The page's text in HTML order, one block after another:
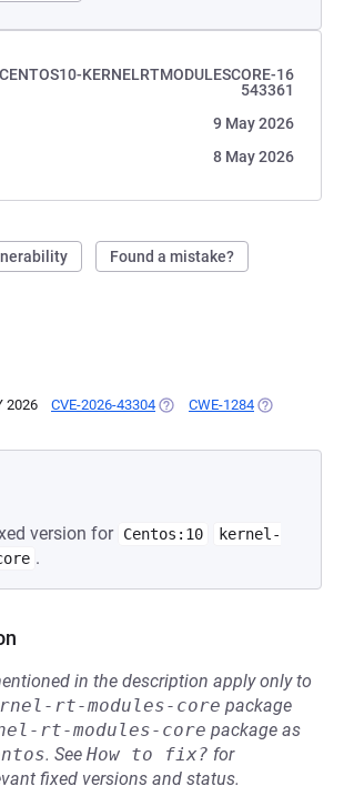
KERNELRTMODULESCORE-16
543361
9 May 2026
8 May 2026
Found a mistake?
2026 CVE-2026-43304 (OPENS IN A NEW TAB)
CWE-1284 (OPENS IN A
version for Centos:10
kernel-
.
in the description apply only to
rt-modules-core package
rt-modules-core package as
. See How to fix? for
fixed versions and status.